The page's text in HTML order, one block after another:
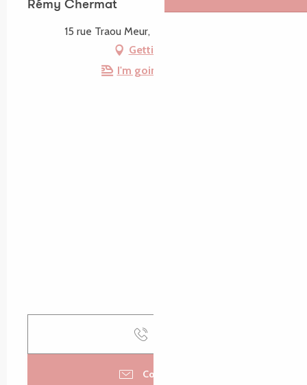
Rémy Chermat
15 rue Traou Meur, 22560 Trébeurden
Getting there
I'm going by train!
Contact us